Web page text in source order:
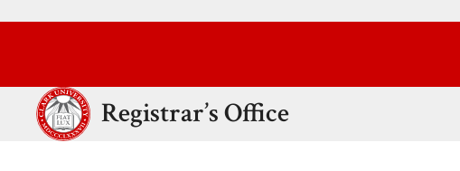
Clark UniversityRegistrar’s Office